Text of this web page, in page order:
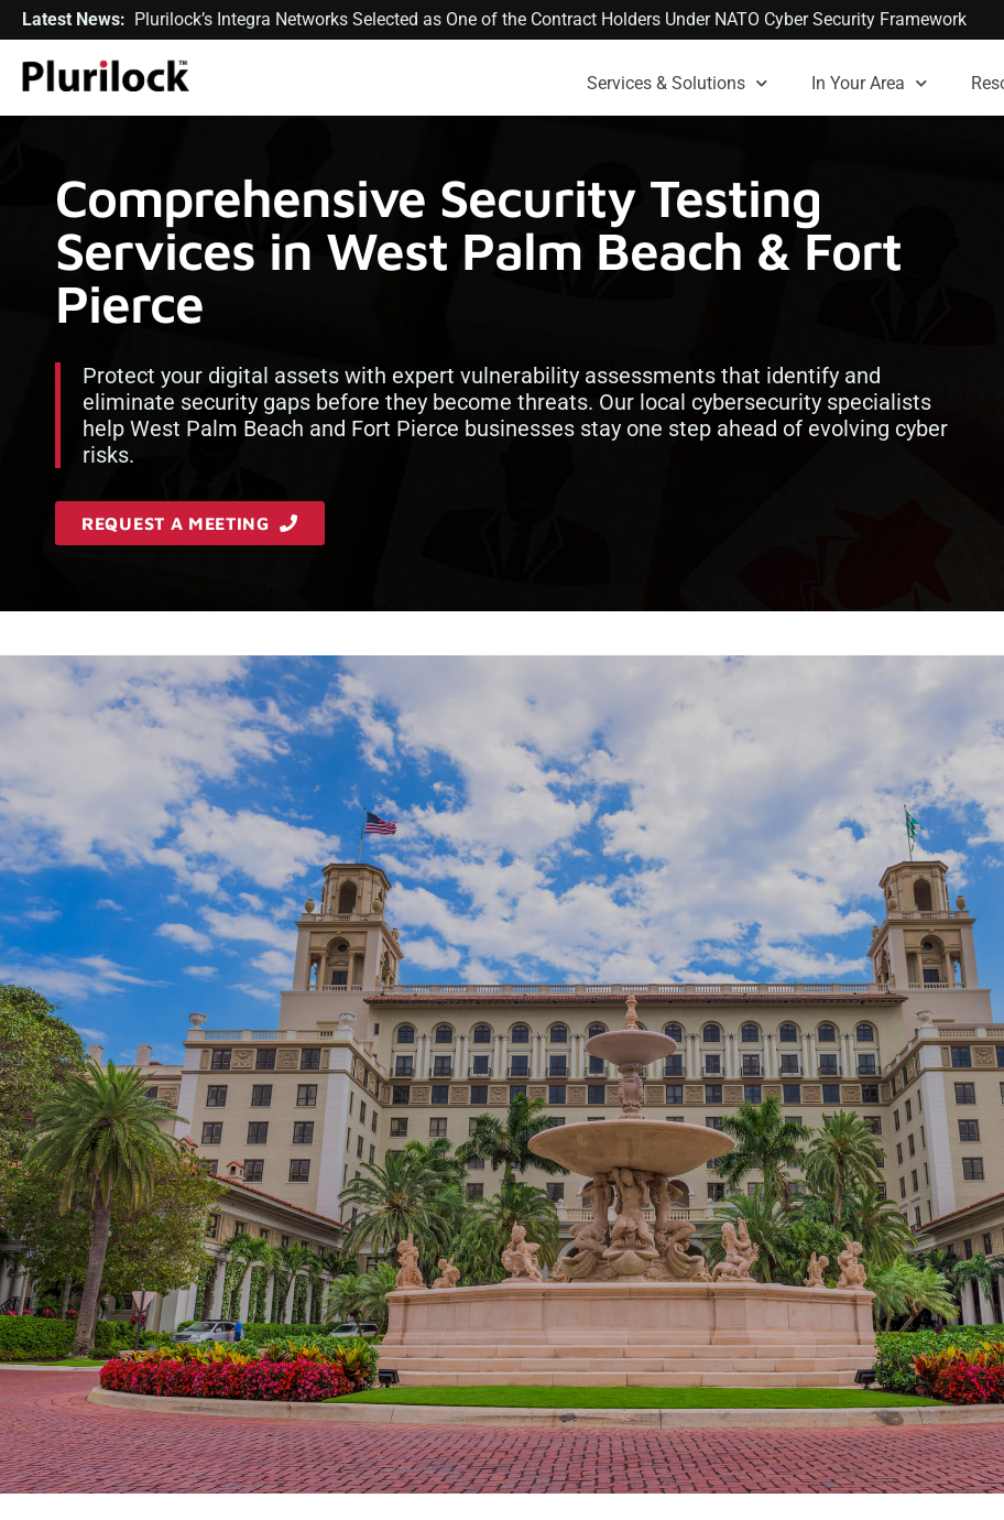
Latest News: Plurilock’s Integra Networks Selected as One of the Contract Holders Under NATO Cyber Security Framework
Services & Solutions In Your Area
Comprehensive Security Testing
Services in West Palm Beach & Fort
Pierce
Protect your digital assets with expert vulnerability assessments that identify and
eliminate security gaps before they become threats. Our local cybersecurity specialists
help West Palm Beach and Fort Pierce businesses stay one step ahead of evolving cyber
risks.
REQUEST A MEETING